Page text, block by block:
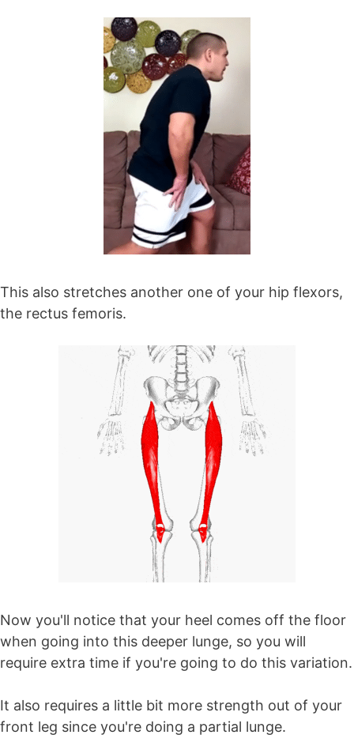
This also stretches another one of your hip flexors,
the rectus femoris.
Now you'll notice that your heel comes off the floor
when going into this deeper lunge, so you will
require extra time if you're going to do this variation.
It also requires a little bit more strength out of your
front leg since you're doing a partial lunge.